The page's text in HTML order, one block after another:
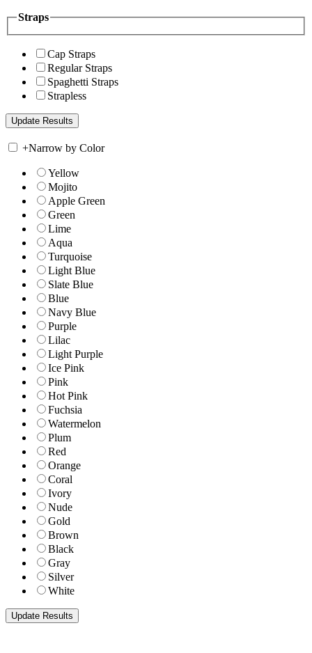
Straps
Cap Straps
Regular Straps
Spaghetti Straps
Strapless
+Narrow by Color
Yellow
Mojito
Apple Green
Green
Lime
Aqua
Turquoise
Light Blue
Slate Blue
Blue
Navy Blue
Purple
Lilac
Light Purple
Ice Pink
Pink
Hot Pink
Fuchsia
Watermelon
Plum
Red
Orange
Coral
Ivory
Nude
Gold
Brown
Black
Gray
Silver
White